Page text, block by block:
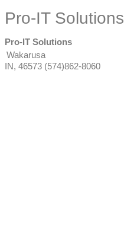
Pro-IT Solutions
Pro-IT Solutions
Wakarusa
IN, 46573 (574)862-8060